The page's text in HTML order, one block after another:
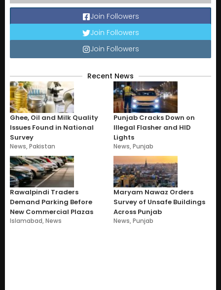
Join Followers
Join Followers
Join Followers
Recent News
Ghee, Oil and Milk Quality
Issues Found in National
Survey
News,Pakistan
Punjab Cracks Down on
Illegal Flasher and HID
Lights
News,Punjab
Rawalpindi Traders
Demand Parking Before
New Commercial Plazas
Islamabad,News
Maryam Nawaz Orders
Survey of Unsafe Buildings
Across Punjab
News,Punjab